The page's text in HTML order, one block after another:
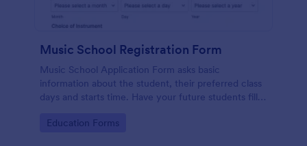
Music School Registration Form
Music School Application Form asks basic
information about the student, their preferred class
days and starts time. Have your future students fill
become a member of your music school.
Go to Category:
Education Forms